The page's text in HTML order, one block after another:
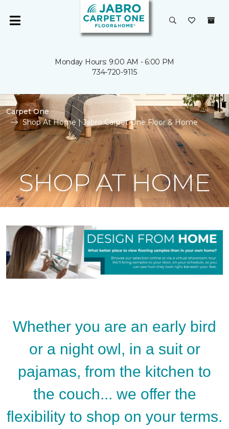
Monday Hours: 9:00 AM - 6:00 PM
734-720-9115
Carpet One
Shop At Home | Jabro Carpet One Floor & Home
SHOP AT HOME
Whether you are an early bird
or a night owl, in a suit or
pajamas, from the kitchen to
the couch... we offer the
flexibility to shop on your terms.